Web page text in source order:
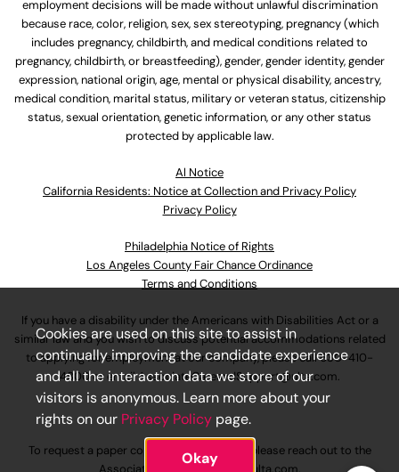
employment decisions will be made without unlawful discrimination
because race, color, religion, sex, sex stereotyping, pregnancy (which
includes pregnancy, childbirth, and medical conditions related to
pregnancy, childbirth, or breastfeeding), gender, gender identity, gender
expression, national origin, age, mental or physical disability, ancestry,
medical condition, marital status, military or veteran status, citizenship
status, sexual orientation, genetic information, or any other status
protected by applicable law.
Al Notice
California Residents: Notice at Collection and Privacy Policy
Privacy Policy
Philadelphia Notice of Rights
Los Angeles County Fair Chance Ordinance
Terms and Conditions
If you have a disability under the Americans with Disabilities Act or a
similar law and you wish to discuss potential accommodations related
to applying for employment at our company, please call630-410-
4800or emailAssociateCareandSupport@ulta.com.
To request a paper copy of an application, please reach out to the
Cookies are used on this site to assist in
continually improving the candidate experience
and all the interaction data we store of our
visitors is anonymous. Learn more about your
rights on our Privacy Policy page.
Okay